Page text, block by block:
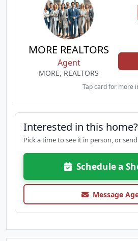
MORE REALTORS
Agent
MORE, REALTORS
Tap card for more
Interested in this home?
Pick a time to see it in person, or
Schedule a
Message